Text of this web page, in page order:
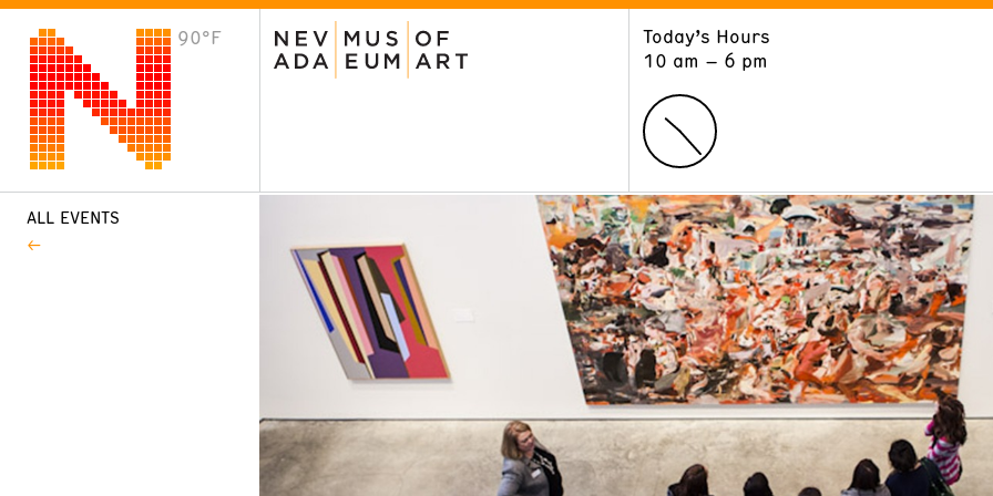
90°F
Today’s Hours
10 am – 6 pm
VISIT
Plan Your Visit
ALL EVENTS